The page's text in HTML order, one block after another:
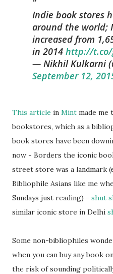
Indie book stores
around the world;
increased from
in 2014 http://t.co/
— Nikhil Kulkarni
September 12,
This article in Mint made
bookstores, which as a
book stores have been
now - Borders the iconic
street store was a landmark
Bibliophile Asians like me
Sundays just reading) - shut
similar iconic store in Delhi
Some non-bibliophiles
when you can buy any book
the risk of sounding